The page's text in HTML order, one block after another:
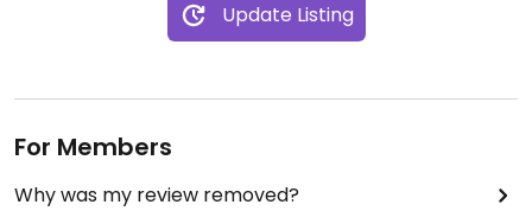
Update Listing
For Members
Why was my review removed?